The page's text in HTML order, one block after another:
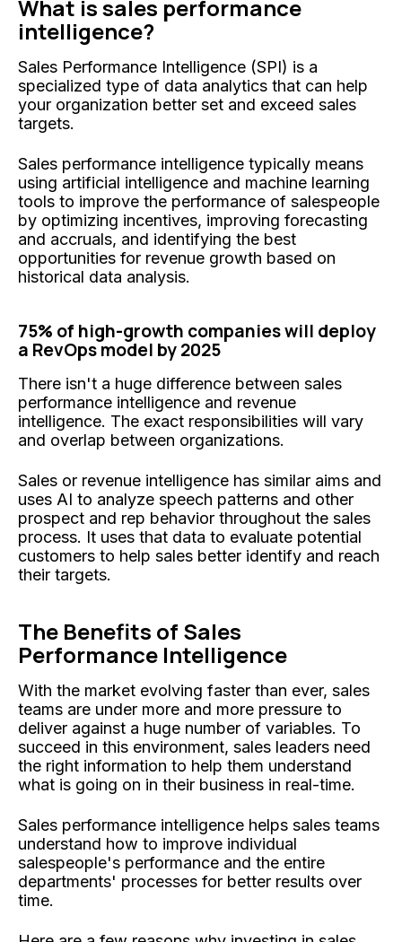
What is sales performance
intelligence?
Sales Performance Intelligence (SPI) is a
specialized type of data analytics that can help
your organization better set and exceed sales
targets.
Sales performance intelligence typically means
using artificial intelligence and machine learning
tools to improve the performance of salespeople
by optimizing incentives, improving forecasting
and accruals, and identifying the best
opportunities for revenue growth based on
historical data analysis.
75% of high-growth companies will deploy
a RevOps model by 2025
There isn't a huge difference between sales
performance intelligence and revenue
intelligence. The exact responsibilities will vary
and overlap between organizations.
Sales or revenue intelligence has similar aims and
uses AI to analyze speech patterns and other
prospect and rep behavior throughout the sales
process. It uses that data to evaluate potential
customers to help sales better identify and reach
their targets.
The Benefits of Sales
Performance Intelligence
With the market evolving faster than ever, sales
teams are under more and more pressure to
deliver against a huge number of variables. To
succeed in this environment, sales leaders need
the right information to help them understand
what is going on in their business in real-time.
Sales performance intelligence helps sales teams
understand how to improve individual
salespeople's performance and the entire
departments' processes for better results over
time.